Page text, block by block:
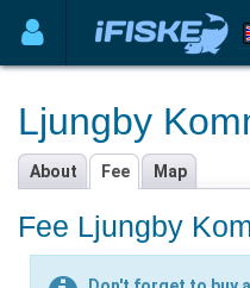
Ljungby
About Fee Map
Fee Ljungby